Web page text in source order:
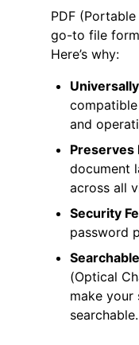
PDF
go-to file
Here’s why:
and
Preserves
document
across all
Security
password
(Optical
make your
searchable.